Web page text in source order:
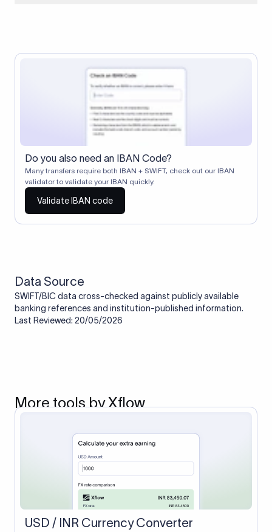
Correspondent banks typically deduct a lifting charge ($10–
$30) from the transfer amount, which is why the recipient may
receive slightly less than the amount sent.
Do you also need an IBAN Code?
Many transfers require both IBAN + SWIFT, check out our IBAN
validator to validate your IBAN quickly.
Validate IBAN code
Data Source
SWIFT/BIC data cross-checked against publicly available
banking references and institution-published information.
Last Reviewed: 20/05/2026
More tools by Xflow
USD / INR Currency Converter